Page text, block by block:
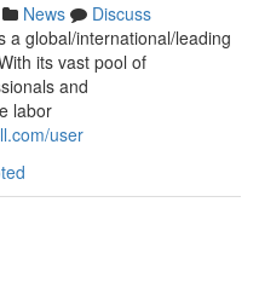
News
Discuss
a global/international/leading
its vast pool of
and
labor
user